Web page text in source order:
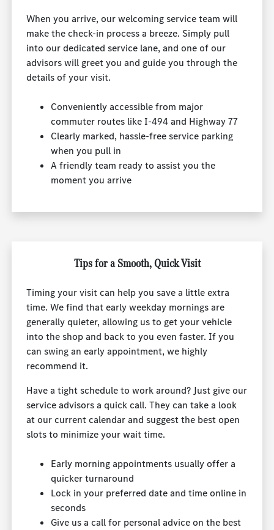
When you arrive, our welcoming service team will
make the check-in process a breeze. Simply pull
into our dedicated service lane, and one of our
advisors will greet you and guide you through the
details of your visit.
Conveniently accessible from major
commuter routes like I-494 and Highway 77
Clearly marked, hassle-free service parking
when you pull in
A friendly team ready to assist you the
moment you arrive
Tips for a Smooth, Quick Visit
Timing your visit can help you save a little extra
time. We find that early weekday mornings are
generally quieter, allowing us to get your vehicle
into the shop and back to you even faster. If you
can swing an early appointment, we highly
recommend it.
Have a tight schedule to work around? Just give our
service advisors a quick call. They can take a look
at our current calendar and suggest the best open
slots to minimize your wait time.
Early morning appointments usually offer a
quicker turnaround
Lock in your preferred date and time online in
seconds
Give us a call for personal advice on the best